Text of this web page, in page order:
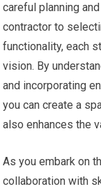
careful planning
contractor to
functionality, each
vision. By
and incorporating
you can create a
also enhances the
As you embark on
collaboration with